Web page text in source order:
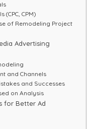
CPM)
of Remodeling Project
Advertising
and Channels
and Successes
on Analysis
for Better Ad